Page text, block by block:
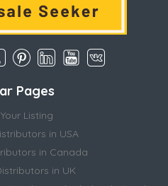
Pages
Listing
in USA
in Canada
in UK